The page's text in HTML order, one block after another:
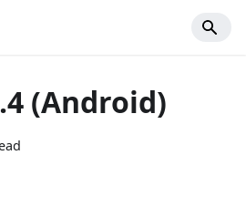
(Android)